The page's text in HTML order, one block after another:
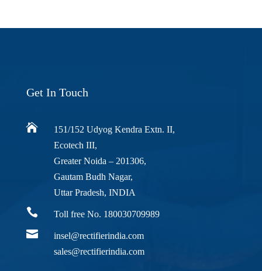
Get In Touch

151/152 Udyog Kendra Extn. II,
Ecotech III,
Greater Noida – 201306,
Gautam Budh Nagar,
Uttar Pradesh, INDIA
 Toll free No. 180030709989

insel@rectifierindia.com
sales@rectifierindia.com